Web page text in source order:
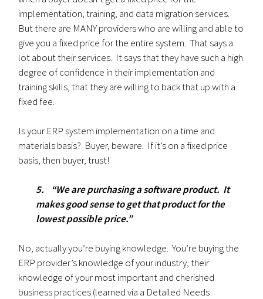
implementation, training, and data migration services.
But there are MANY providers who are willing and able to
give you a fixed price for the entire system. That says a
lot about their services. It says that they have such a high
degree of confidence in their implementation and
training skills, that they are willing to back that up with a
fixed fee.
Is your ERP system implementation on a time and
materials basis? Buyer, beware. If it’s on a fixed price
basis, then buyer, trust!
5. “We are purchasing a software product. It
makes good sense to get that product for the
lowest possible price.”
No, actually you’re buying knowledge. You’re buying the
ERP provider’s knowledge of your industry, their
knowledge of your most important and cherished
business practices (learned via a Detailed Needs